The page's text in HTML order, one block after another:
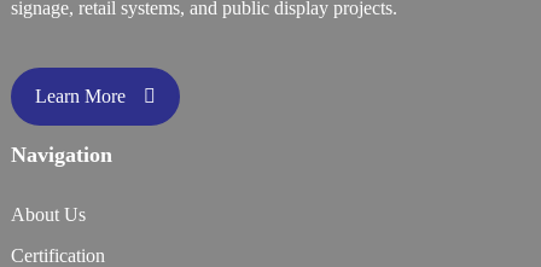
signage, retail systems, and public display projects.
Learn More
Navigation
About Us
Certification